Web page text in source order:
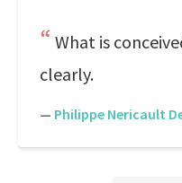
What is
clearly.
— Philippe Nericault